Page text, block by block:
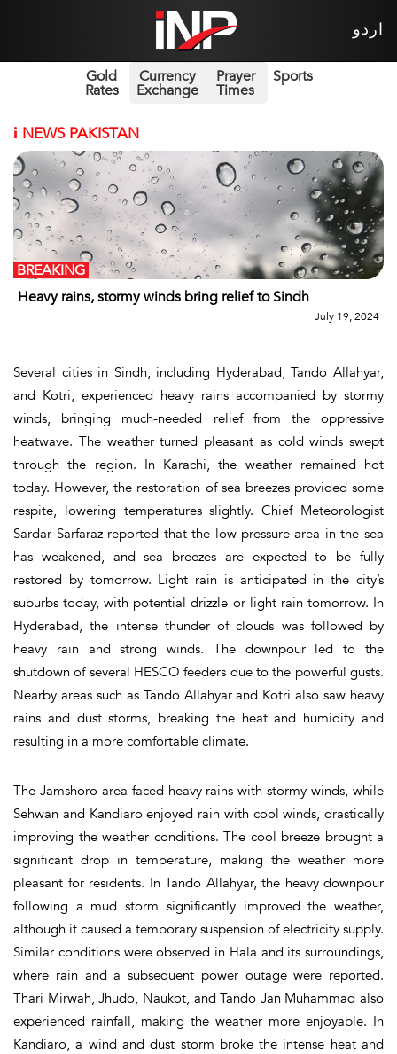
اردو
Gold
Rates
Currency
Exchange
Prayer
Times
Sports
i NEWS PAKISTAN
Heavy rains, stormy winds bring relief to Sindh
BREAKING
July 19, 2024
Several cities in Sindh, including Hyderabad, Tando Allahyar,
and Kotri, experienced heavy rains accompanied by stormy
winds, bringing much-needed relief from the oppressive
heatwave. The weather turned pleasant as cold winds swept
through the region. In Karachi, the weather remained hot
today. However, the restoration of sea breezes provided some
respite, lowering temperatures slightly. Chief Meteorologist
Sardar Sarfaraz reported that the low-pressure area in the sea
has weakened, and sea breezes are expected to be fully
restored by tomorrow. Light rain is anticipated in the city’s
suburbs today, with potential drizzle or light rain tomorrow. In
Hyderabad, the intense thunder of clouds was followed by
heavy rain and strong winds. The downpour led to the
shutdown of several HESCO feeders due to the powerful gusts.
Nearby areas such as Tando Allahyar and Kotri also saw heavy
rains and dust storms, breaking the heat and humidity and
resulting in a more comfortable climate.
The Jamshoro area faced heavy rains with stormy winds, while
Sehwan and Kandiaro enjoyed rain with cool winds, drastically
improving the weather conditions. The cool breeze brought a
significant drop in temperature, making the weather more
pleasant for residents. In Tando Allahyar, the heavy downpour
following a mud storm significantly improved the weather,
although it caused a temporary suspension of electricity supply.
Similar conditions were observed in Hala and its surroundings,
where rain and a subsequent power outage were reported.
Thari Mirwah, Jhudo, Naukot, and Tando Jan Muhammad also
experienced rainfall, making the weather more enjoyable. In
Kandiaro, a wind and dust storm broke the intense heat and